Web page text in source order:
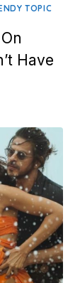
TOPIC
Have